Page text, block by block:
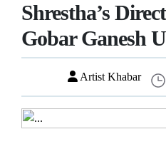
Shrestha’s
Gobar Ganesh
Artist Khabar